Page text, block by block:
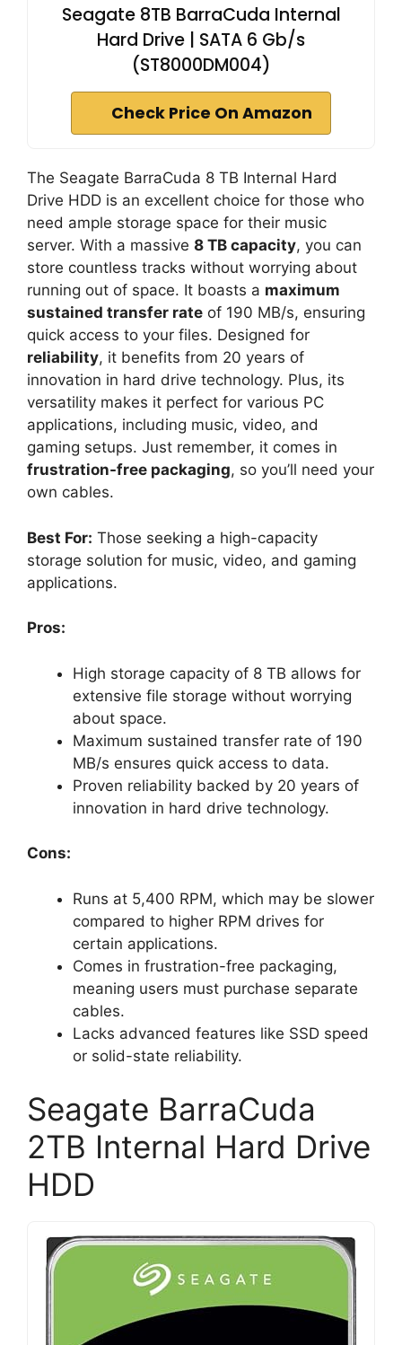
Seagate 8TB BarraCuda Internal
Hard Drive | SATA 6 Gb/s
(ST8000DM004)
Check Price On Amazon
The Seagate BarraCuda 8 TB Internal Hard
Drive HDD is an excellent choice for those who
need ample storage space for their music
server. With a massive 8 TB capacity, you can
store countless tracks without worrying about
running out of space. It boasts a maximum
sustained transfer rate of 190 MB/s, ensuring
quick access to your files. Designed for
reliability, it benefits from 20 years of
innovation in hard drive technology. Plus, its
versatility makes it perfect for various PC
applications, including music, video, and
gaming setups. Just remember, it comes in
frustration-free packaging, so you’ll need your
own cables.
Best For: Those seeking a high-capacity
storage solution for music, video, and gaming
applications.
Pros:
High storage capacity of 8 TB allows for
extensive file storage without worrying
about space.
Maximum sustained transfer rate of 190
MB/s ensures quick access to data.
Proven reliability backed by 20 years of
innovation in hard drive technology.
Cons:
Runs at 5,400 RPM, which may be slower
compared to higher RPM drives for
certain applications.
Comes in frustration-free packaging,
meaning users must purchase separate
cables.
Lacks advanced features like SSD speed
or solid-state reliability.
Seagate BarraCuda
2TB Internal Hard Drive
HDD